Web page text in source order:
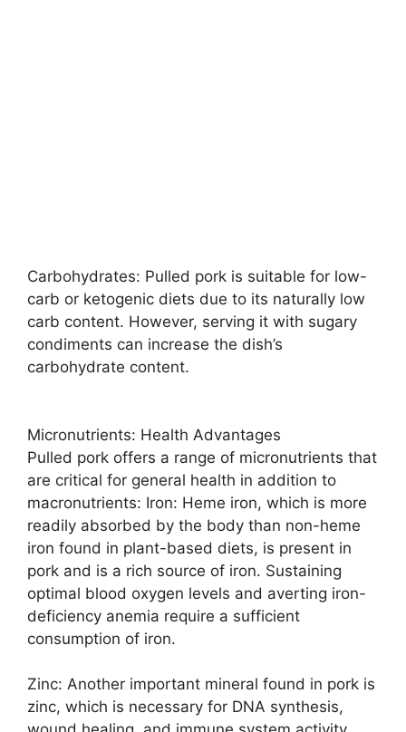
Carbohydrates: Pulled pork is suitable for low-
carb or ketogenic diets due to its naturally low
carb content. However, serving it with sugary
condiments can increase the dish’s
carbohydrate content.
Micronutrients: Health Advantages
Pulled pork offers a range of micronutrients that
are critical for general health in addition to
macronutrients: Iron: Heme iron, which is more
readily absorbed by the body than non-heme
iron found in plant-based diets, is present in
pork and is a rich source of iron. Sustaining
optimal blood oxygen levels and averting iron-
deficiency anemia require a sufficient
consumption of iron.
Zinc: Another important mineral found in pork is
zinc, which is necessary for DNA synthesis,